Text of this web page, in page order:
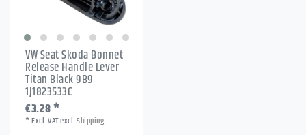
VW Seat Skoda Bonnet
Release Handle Lever
Titan Black 9B9
1J1823533C
€3.28 *
*Excl. VATexcl.Shipping